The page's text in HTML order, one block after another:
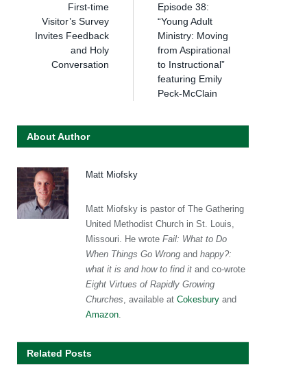
First-time
Visitor’s Survey
Invites Feedback
and Holy
Conversation
Episode 38:
“Young Adult
Ministry: Moving
from Aspirational
to Instructional”
featuring Emily
Peck-McClain
About Author
Matt Miofsky
Matt Miofsky is pastor of The Gathering
United Methodist Church in St. Louis,
Missouri. He wrote Fail: What to Do
When Things Go Wrong and happy?:
what it is and how to find it and co-wrote
Eight Virtues of Rapidly Growing
Churches , available at Cokesbury and
Amazon
Related Posts